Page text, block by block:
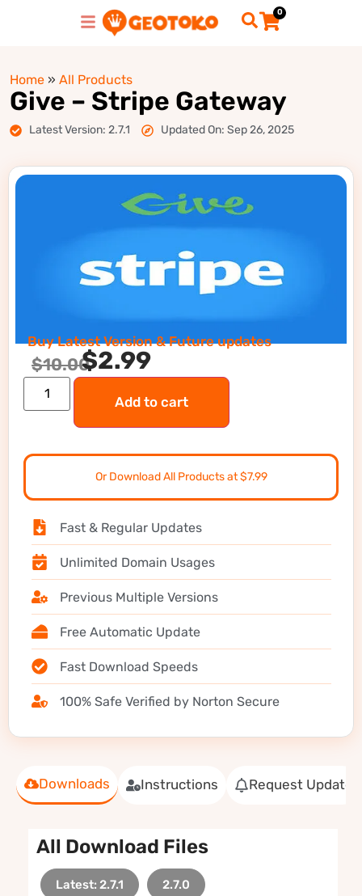
0
Home » All Products
Give – Stripe Gateway
Latest Version: 2.7.1 Updated On: Sep 26, 2025
Downloads Instructions Request Update
All Download Files
Latest: 2.7.1 2.7.0
Buy Latest Version & Future updates
$10.00$2.99
Add to cart
Or Download All Products at $7.99
Fast & Regular Updates
Unlimited Domain Usages
Previous Multiple Versions
Free Automatic Update
Fast Download Speeds
100% Safe Verified by Norton Secure